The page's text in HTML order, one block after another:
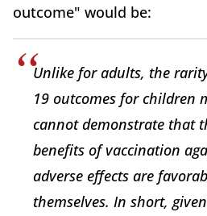
outcome" would be:
Unlike for adults, the
19 outcomes for children
cannot demonstrate that
benefits of vaccination
adverse effects are
themselves. In short,